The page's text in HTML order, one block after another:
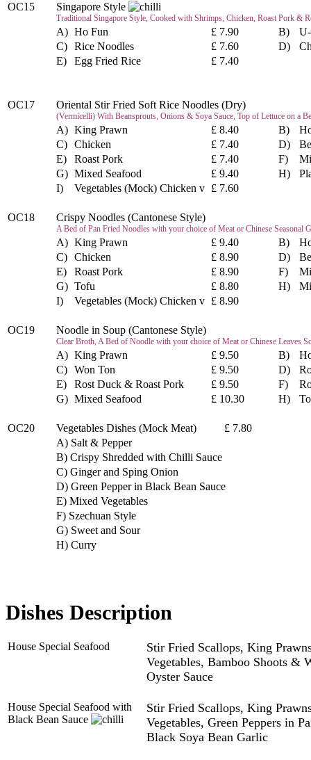
OC15 Singapore Style
Traditional Singapore Style, Cooked with Shrimps, Chicken, Roast Pork &
A) Ho Fun £ 7.90 B)
C) Rice Noodles £ 7.60 D)
E)
Egg Fried Rice £ 7.40
OC17 Oriental Stir Fried Soft Rice Noodles (Dry)
(Vermicelli) With Beansprouts, Onions & Soya Sauce, Top of Lettuce on a
A) King Prawn £ 8.40 B)
C) Chicken £ 7.40 D)
E)
Roast Pork £ 7.40 F)
G) Mixed Seafood £ 9.40 H)
I)
Vegetables (Mock) Chicken v £ 7.60
OC18 Crispy Noodles (Cantonese Style)
A Bed of Pan Fried Noodles with your choice of Meat or Chinese Seasonal
A) King Prawn £ 9.40 B)
C) Chicken £ 8.90 D)
E)
Roast Pork £ 8.90 F)
G) Tofu £ 8.80 H)
I)
Vegetables (Mock) Chicken v £ 8.90
OC19 Noodle in Soup (Cantonese Style)
Clear Broth, A Bed of Noodle with your choice of Meat or Chinese Leaves
A) King Prawn £ 9.50 B)
C) Won Ton £ 9.50 D)
E)
Rost Duck & Roast Pork £ 9.50 F)
G) Mixed Seafood £ 10.30 H)
OC20
Vegetables Dishes (Mock Meat) £ 7.80
A) Salt & Pepper
B) Crispy Shredded with Chilli Sauce
C) Ginger and Sping Onion
D) Green Pepper in Black Bean Sauce
E) Mixed Vegetables
F) Szechuan Style
G) Sweet and Sour
H) Curry
Dishes Description
House Special Seafood
Stir Fried Scallops, King
Vegetables, Bamboo Shoots &
Oyster Sauce
House Special Seafood with
Black Bean Sauce
Stir Fried Scallops, King
Vegetables, Green Peppers in
Black Soya Bean Garlic